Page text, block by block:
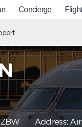
Concierge
Address: